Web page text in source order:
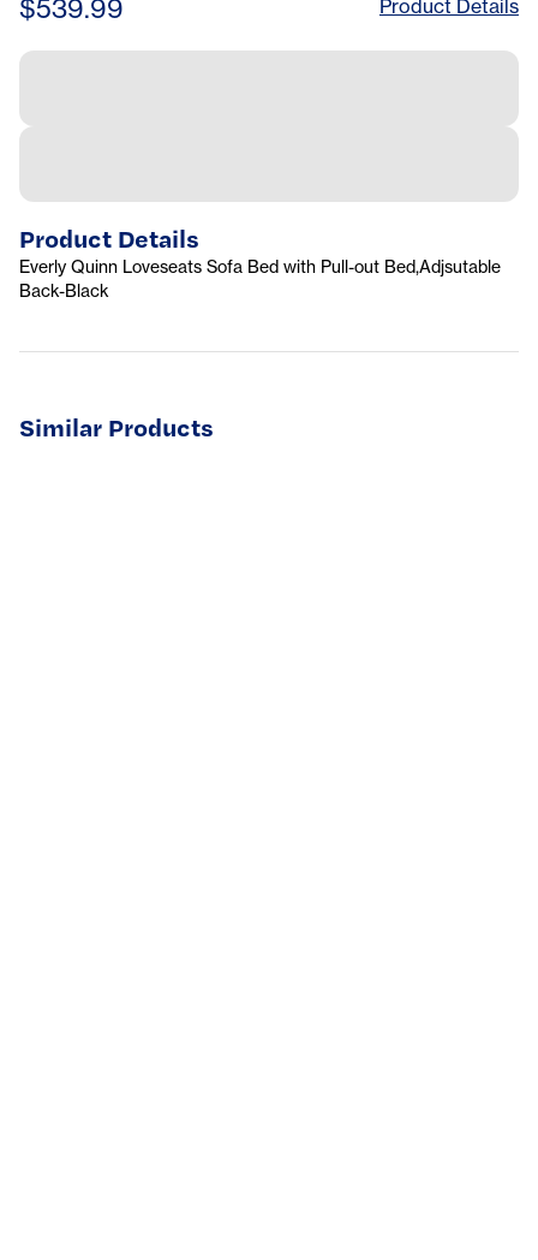
$539.99 Product Details
Product Details
Everly Quinn Loveseats Sofa Bed with Pull-out Bed,Adjsutable
Back-Black
Similar Products